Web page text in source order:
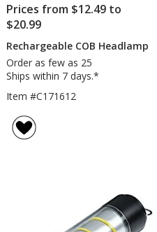
Prices from $12.49 to
$20.99
Rechargeable COB Headlamp
Order as few as 25
Ships within 7 days.*
Item #C171612